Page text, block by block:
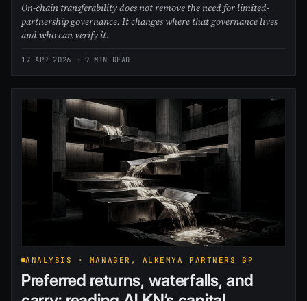
On-chain transferability does not remove the need for limited-
partnership governance. It changes where that governance lives
and who can verify it.
17 APR 2026 · 9 MIN READ
ANALYSIS · MANAGER, ALKEMYA PARTNERS GP
Preferred returns, waterfalls, and